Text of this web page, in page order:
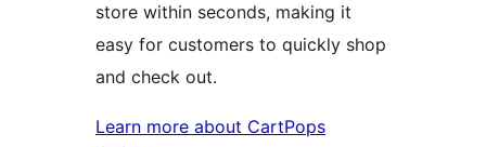
store within seconds, making it
easy for customers to quickly shop
and check out.
Learn more about CartPops